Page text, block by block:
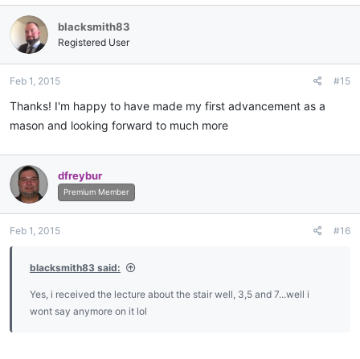
blacksmith83
Registered User
Feb 1, 2015 #15
Thanks! I'm happy to have made my first advancement as a
mason and looking forward to much more
dfreybur
Premium Member
Feb 1, 2015 #16
blacksmith83 said:
Yes, i received the lecture about the stair well, 3,5 and 7...well i
wont say anymore on it lol